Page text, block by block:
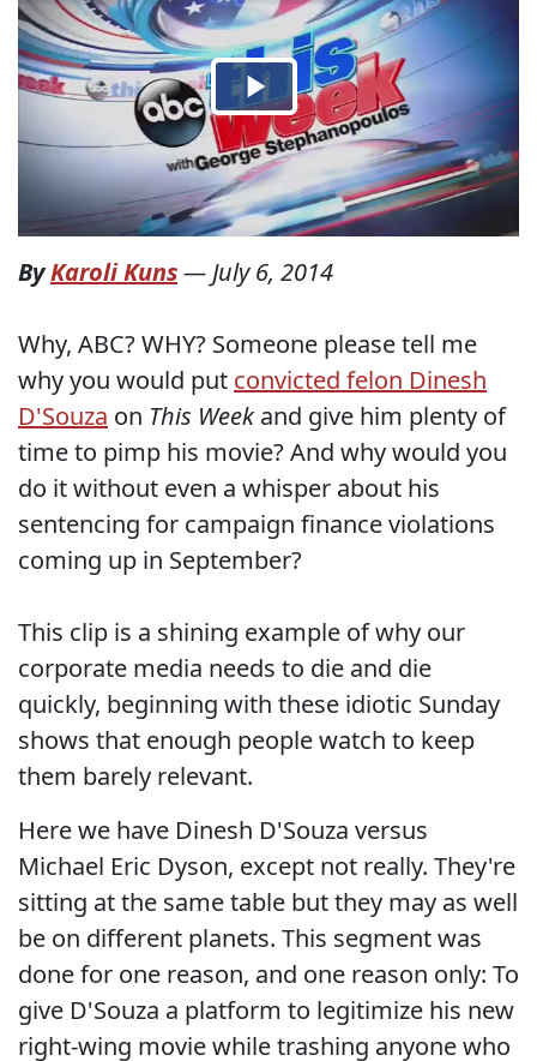
ByKaroli Kuns— July 6, 2014
Why, ABC? WHY? Someone please tell me
why you would put convicted felon Dinesh
D'Souza on This Weekand give him plenty of
time to pimp his movie? And why would you
do it without even a whisper about his
sentencing for campaign finance violations
coming up in September?
This clip is a shining example of why our
corporate media needs to die and die
quickly, beginning with these idiotic Sunday
shows that enough people watch to keep
them barely relevant.
Here we have Dinesh D'Souza versus
Michael Eric Dyson, except not really. They're
sitting at the same table but they may as well
be on different planets. This segment was
done for one reason, and one reason only: To
give D'Souza a platform to legitimize his new
right-wing movie while trashing anyone who